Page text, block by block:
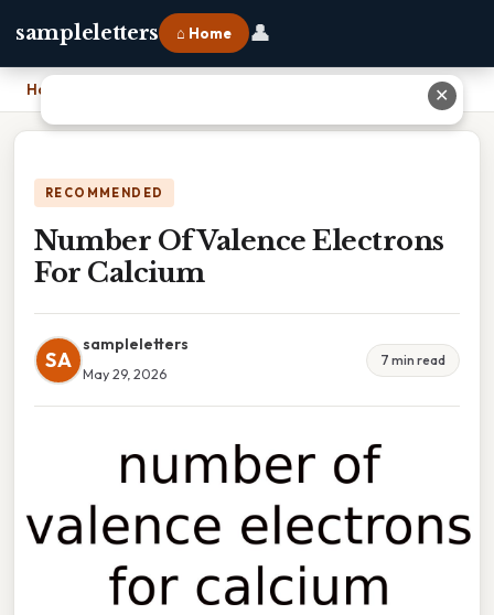
sampleletters ⌂ Home 👤
Home
RECOMMENDED
Number Of Valence Electrons
For Calcium
SA
sampleletters
May 29, 2026
7 min read
✕